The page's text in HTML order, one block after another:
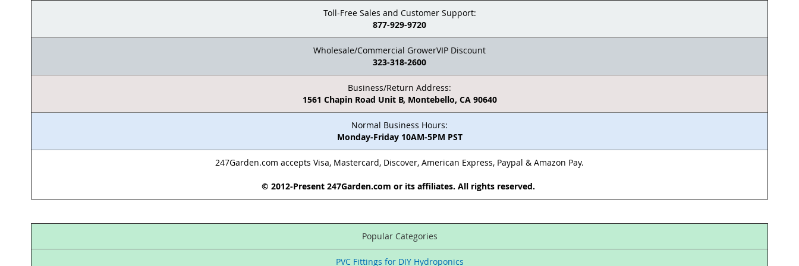
Toll-Free Sales and Customer Support:
877-929-9720
Wholesale/Commercial GrowerVIP Discount
323-318-2600
Business/Return Address:
1561 Chapin Road Unit B, Montebello, CA 90640
Normal Business Hours:
Monday-Friday 10AM-5PM PST
247Garden.com accepts Visa, Mastercard, Discover, American Express, Paypal & Amazon Pay.
© 2012-Present 247Garden.com or its affiliates. All rights reserved.
Popular Categories
PVC Fittings for DIY Hydroponics